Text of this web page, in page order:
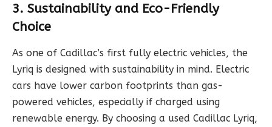
3. Sustainability and Eco-Friendly
Choice
As one of Cadillac’s first fully electric vehicles, the
Lyriq is designed with sustainability in mind. Electric
cars have lower carbon footprints than gas-
powered vehicles, especially if charged using
renewable energy. By choosing a used Cadillac Lyriq,